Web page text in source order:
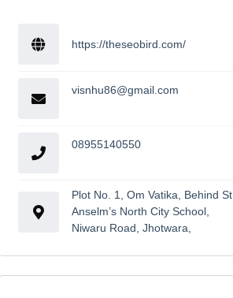
https://theseobird.com/
visnhu86@gmail.com
08955140550
Plot No. 1, Om Vatika, Behind St.
Anselm’s North City School,
Niwaru Road, Jhotwara,